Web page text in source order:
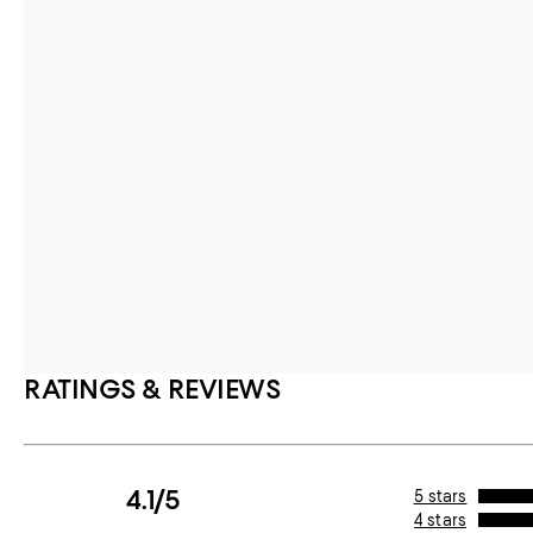
RATINGS & REVIEWS
4.1/5 5 stars
4 stars